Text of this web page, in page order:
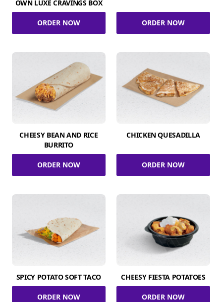
OWN LUXE CRAVINGS BOX
ORDER NOW ORDER NOW
CHEESY BEAN AND RICE
BURRITO
ORDER NOW
CHICKEN QUESADILLA
ORDER NOW
SPICY POTATO SOFT TACO
ORDER NOW
CHEESY FIESTA POTATOES
ORDER NOW